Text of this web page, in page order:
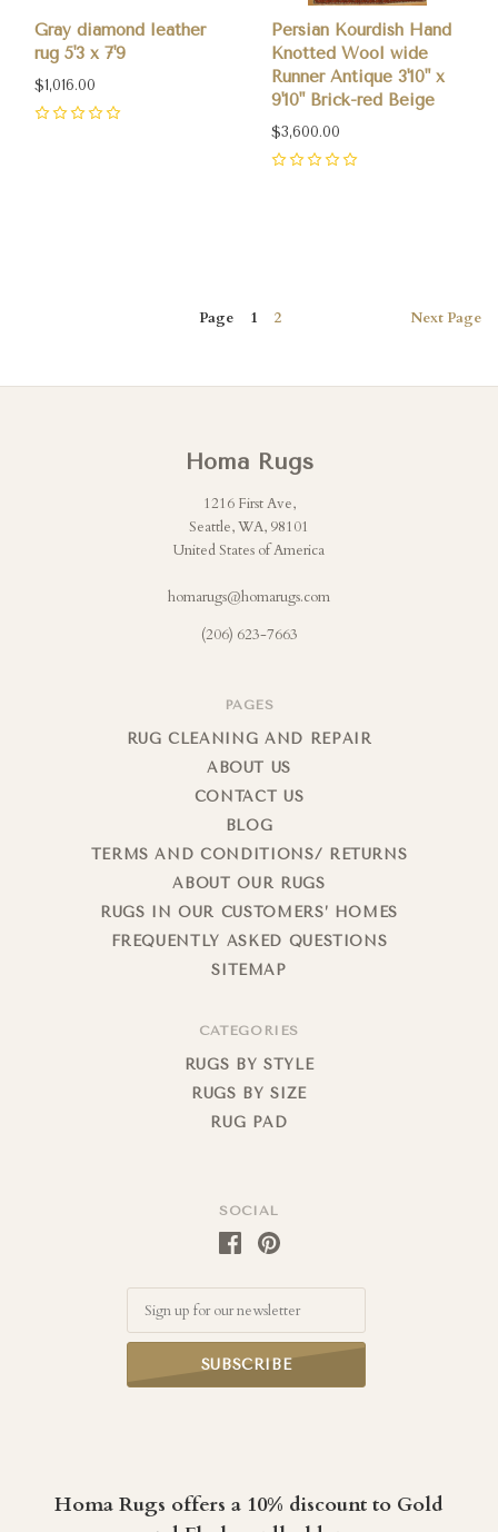
Gray diamond leather
rug 5'3 x 7'9
$1,016.00
Persian Kourdish Hand
Knotted Wool wide
Runner Antique 3'10" x
9'10" Brick-red Beige
$3,600.00
Page 1 2 NextPage
SOCIAL
Homa Rugs offers a 10% discount to Gold
Homa Rugs
1216 First Ave,
Seattle, WA, 98101
United States of America
homarugs@homarugs.com
(206) 623-7663
PAGES
RUG CLEANING AND REPAIR
ABOUT US
CONTACT US
BLOG
TERMS AND CONDITIONS/ RETURNS
ABOUT OUR RUGS
RUGS IN OUR CUSTOMERS’ HOMES
FREQUENTLY ASKED QUESTIONS
SITEMAP
CATEGORIES
RUGS BY STYLE
RUGS BY SIZE
RUG PAD